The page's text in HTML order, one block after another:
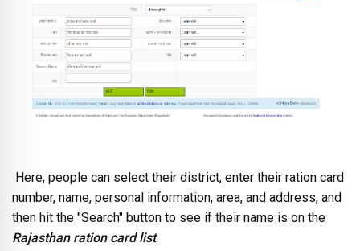
Here, people can select their district, enter their ration card
number, name, personal information, area, and address, and
then hit the "Search" button to see if their name is on the
Rajasthan ration card list.